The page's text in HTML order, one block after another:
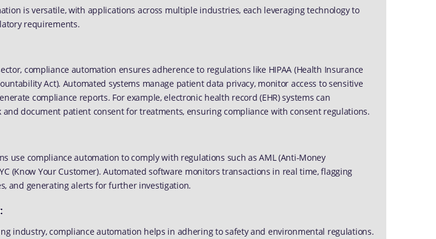
is versatile, with applications across multiple industries, each leveraging technology to
requirements.
compliance automation ensures adherence to regulations like HIPAA (Health Insurance
Act). Automated systems manage patient data privacy, monitor access to sensitive
compliance reports. For example, electronic health record (EHR) systems can
and document patient consent for treatments, ensuring compliance with consent regulations.
use compliance automation to comply with regulations such as AML (Anti-Money
(Know Your Customer). Automated software monitors transactions in real time, flagging
and generating alerts for further investigation.
industry, compliance automation helps in adhering to safety and environmental regulations.